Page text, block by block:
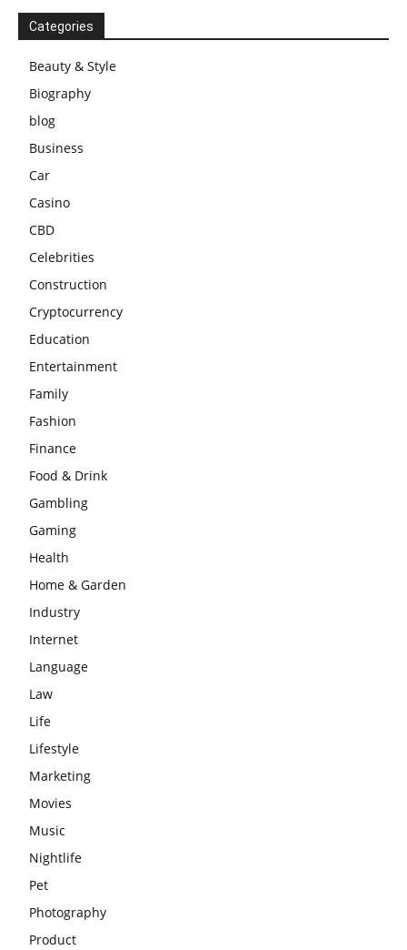
Categories
Beauty & Style
Biography
blog
Business
Car
Casino
CBD
Celebrities
Construction
Cryptocurrency
Education
Entertainment
Family
Fashion
Finance
Food & Drink
Gambling
Gaming
Health
Home & Garden
Industry
Internet
Language
Law
Life
Lifestyle
Marketing
Movies
Music
Nightlife
Pet
Photography
Product